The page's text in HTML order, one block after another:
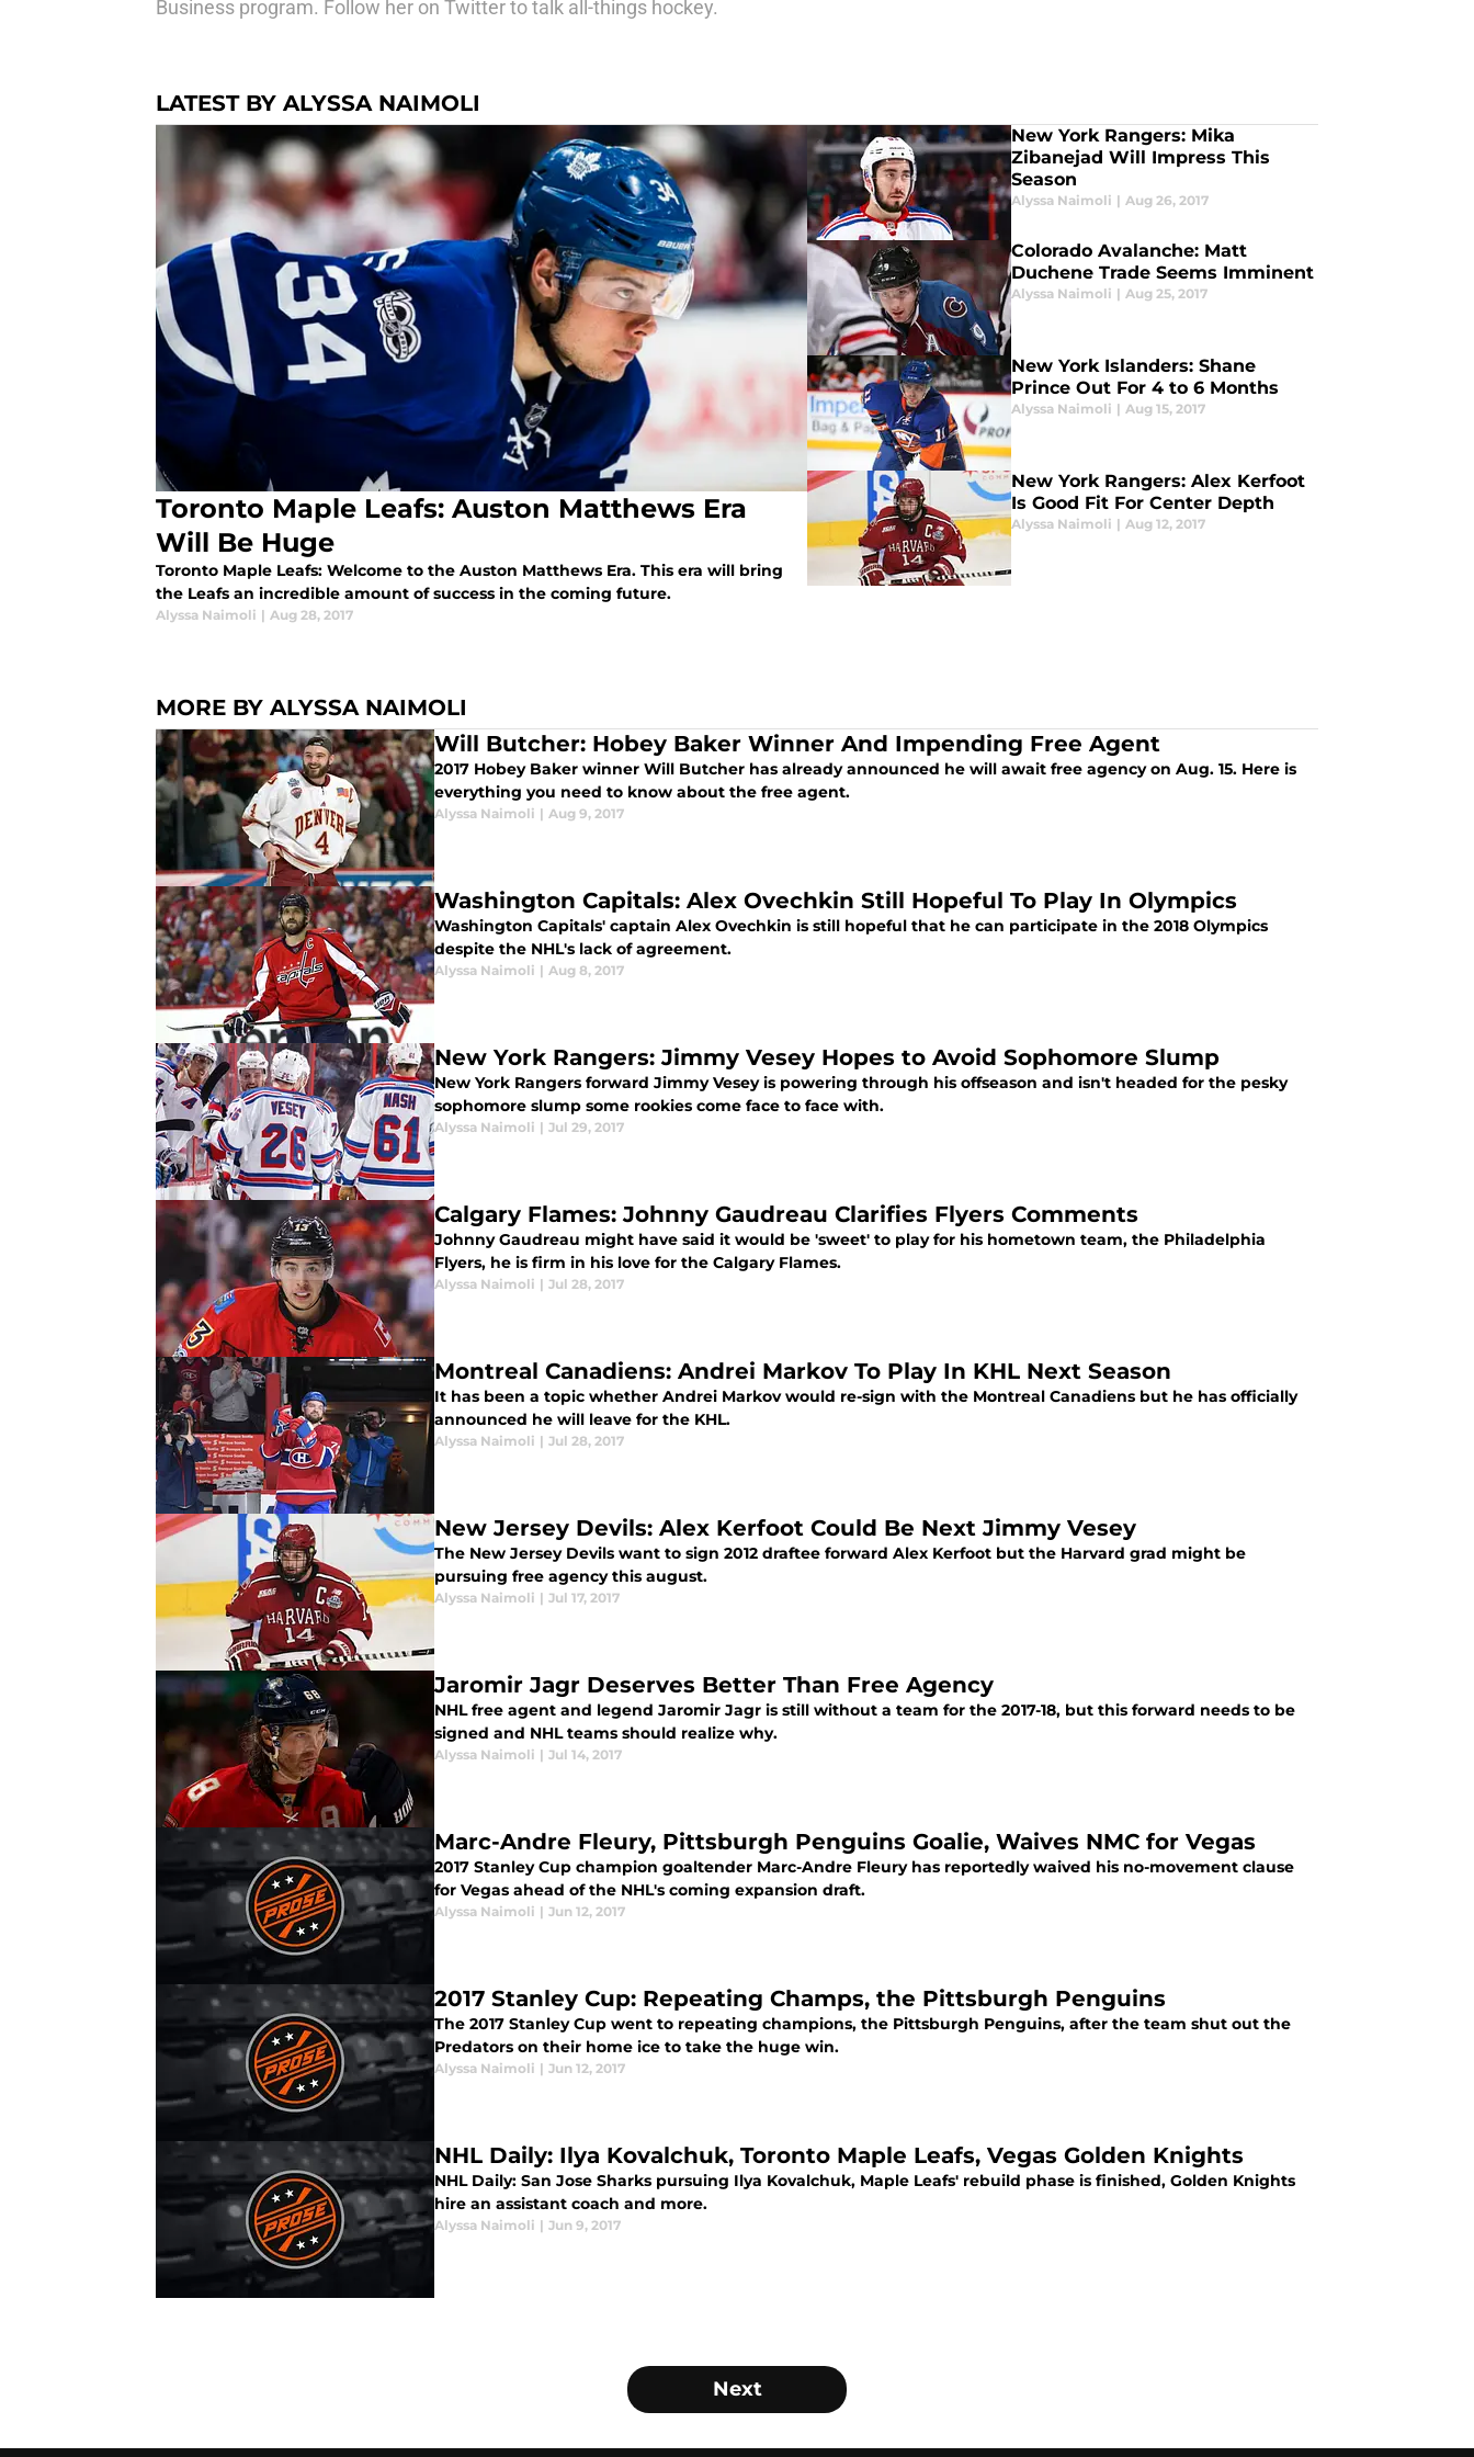
Business program. Follow her on Twitter to talk all-things hockey.
LATEST BY ALYSSA NAIMOLI
Toronto Maple Leafs: Auston Matthews Era
Will Be Huge
Toronto Maple Leafs: Welcome to the Auston Matthews Era. This era will bring
the Leafs an incredible amount of success in the coming future.
Alyssa Naimoli | Aug 28, 2017
New York Rangers: Mika
Zibanejad Will Impress This
Season
Alyssa Naimoli | Aug 26, 2017
Colorado Avalanche: Matt
Duchene Trade Seems Imminent
Alyssa Naimoli | Aug 25, 2017
New York Islanders: Shane
Prince Out For 4 to 6 Months
Alyssa Naimoli | Aug 15, 2017
New York Rangers: Alex Kerfoot
Is Good Fit For Center Depth
Alyssa Naimoli | Aug 12, 2017
MORE BY ALYSSA NAIMOLI
Will Butcher: Hobey Baker Winner And Impending Free Agent
2017 Hobey Baker winner Will Butcher has already announced he will await free agency on Aug. 15. Here is
everything you need to know about the free agent.
Alyssa Naimoli | Aug 9, 2017
Washington Capitals: Alex Ovechkin Still Hopeful To Play In Olympics
Washington Capitals' captain Alex Ovechkin is still hopeful that he can participate in the 2018 Olympics
despite the NHL's lack of agreement.
Alyssa Naimoli | Aug 8, 2017
New York Rangers: Jimmy Vesey Hopes to Avoid Sophomore Slump
New York Rangers forward Jimmy Vesey is powering through his offseason and isn't headed for the pesky
sophomore slump some rookies come face to face with.
Alyssa Naimoli | Jul 29, 2017
Calgary Flames: Johnny Gaudreau Clarifies Flyers Comments
Johnny Gaudreau might have said it would be 'sweet' to play for his hometown team, the Philadelphia
Flyers, he is firm in his love for the Calgary Flames.
Alyssa Naimoli | Jul 28, 2017
Montreal Canadiens: Andrei Markov To Play In KHL Next Season
It has been a topic whether Andrei Markov would re-sign with the Montreal Canadiens but he has officially
announced he will leave for the KHL.
Alyssa Naimoli | Jul 28, 2017
New Jersey Devils: Alex Kerfoot Could Be Next Jimmy Vesey
The New Jersey Devils want to sign 2012 draftee forward Alex Kerfoot but the Harvard grad might be
pursuing free agency this august.
Alyssa Naimoli | Jul 17, 2017
Jaromir Jagr Deserves Better Than Free Agency
NHL free agent and legend Jaromir Jagr is still without a team for the 2017-18, but this forward needs to be
signed and NHL teams should realize why.
Alyssa Naimoli | Jul 14, 2017
Marc-Andre Fleury, Pittsburgh Penguins Goalie, Waives NMC for Vegas
2017 Stanley Cup champion goaltender Marc-Andre Fleury has reportedly waived his no-movement clause
for Vegas ahead of the NHL's coming expansion draft.
Alyssa Naimoli | Jun 12, 2017
2017 Stanley Cup: Repeating Champs, the Pittsburgh Penguins
The 2017 Stanley Cup went to repeating champions, the Pittsburgh Penguins, after the team shut out the
Predators on their home ice to take the huge win.
Alyssa Naimoli | Jun 12, 2017
NHL Daily: Ilya Kovalchuk, Toronto Maple Leafs, Vegas Golden Knights
NHL Daily: San Jose Sharks pursuing Ilya Kovalchuk, Maple Leafs' rebuild phase is finished, Golden Knights
hire an assistant coach and more.
Alyssa Naimoli | Jun 9, 2017
Next